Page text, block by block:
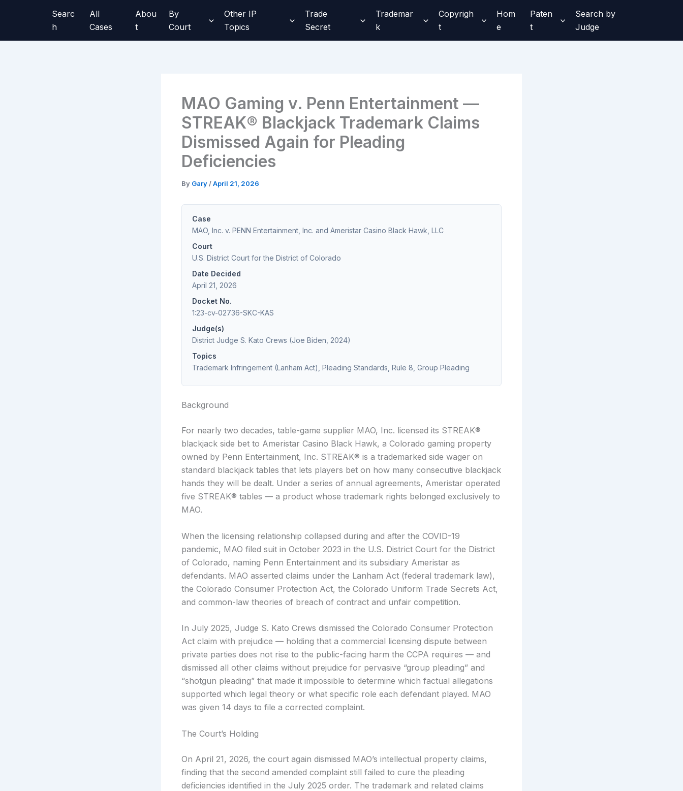
Searc
h
All
Cases
Abou
t
By
Court
Other IP
Topics
Trade
Secret
Trademar
k
Copyrigh
t
Hom
e
Paten
t
Search by
Judge
MAO Gaming v. Penn Entertainment —
STREAK® Blackjack Trademark Claims
Dismissed Again for Pleading
Deficiencies
By Gary /April 21, 2026
Case
MAO, Inc. v. PENN Entertainment, Inc. and Ameristar Casino Black Hawk, LLC
Court
U.S. District Court for the District of Colorado
Date Decided
April 21, 2026
Docket No.
1:23-cv-02736-SKC-KAS
Judge(s)
District Judge S. Kato Crews (Joe Biden, 2024)
Topics
Trademark Infringement (Lanham Act), Pleading Standards, Rule 8, Group Pleading
Background
For nearly two decades, table-game supplier MAO, Inc. licensed its STREAK®
blackjack side bet to Ameristar Casino Black Hawk, a Colorado gaming property
owned by Penn Entertainment, Inc. STREAK® is a trademarked side wager on
standard blackjack tables that lets players bet on how many consecutive blackjack
hands they will be dealt. Under a series of annual agreements, Ameristar operated
five STREAK® tables — a product whose trademark rights belonged exclusively to
MAO.
When the licensing relationship collapsed during and after the COVID-19
pandemic, MAO filed suit in October 2023 in the U.S. District Court for the District
of Colorado, naming Penn Entertainment and its subsidiary Ameristar as
defendants. MAO asserted claims under the Lanham Act (federal trademark law),
the Colorado Consumer Protection Act, the Colorado Uniform Trade Secrets Act,
and common-law theories of breach of contract and unfair competition.
In July 2025, Judge S. Kato Crews dismissed the Colorado Consumer Protection
Act claim with prejudice — holding that a commercial licensing dispute between
private parties does not rise to the public-facing harm the CCPA requires — and
dismissed all other claims without prejudice for pervasive “group pleading” and
“shotgun pleading” that made it impossible to determine which factual allegations
supported which legal theory or what specific role each defendant played. MAO
was given 14 days to file a corrected complaint.
The Court’s Holding
On April 21, 2026, the court again dismissed MAO’s intellectual property claims,
finding that the second amended complaint still failed to cure the pleading
deficiencies identified in the July 2025 order. The trademark and related claims